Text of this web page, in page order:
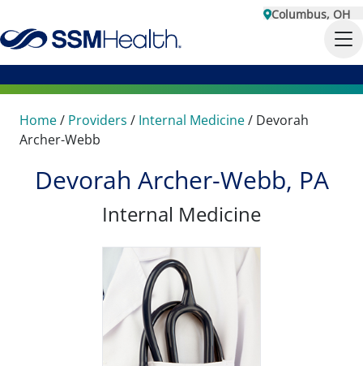
Columbus, OH
Home/ Providers / Internal Medicine/ Devorah
Archer-Webb
Devorah Archer-Webb, PA
Internal Medicine